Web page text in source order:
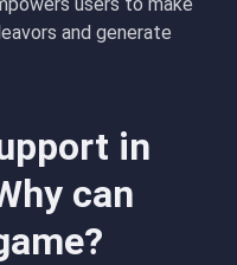
and generate
in
can